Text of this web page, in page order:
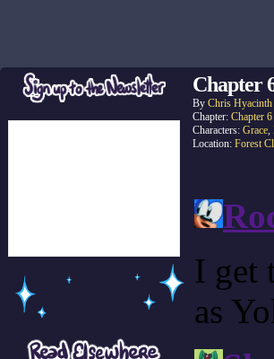
Chapter
By Chris
Chapter: Chapter 6
Characters: Grace,
Location: Forest